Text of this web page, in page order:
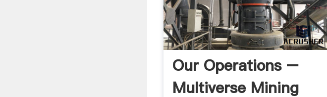
Our Operations –
Multiverse Mining